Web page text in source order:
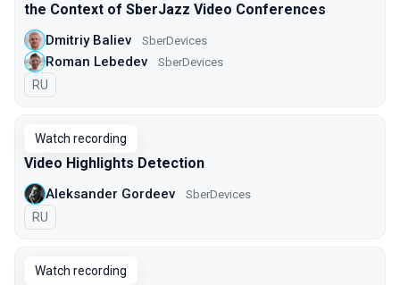
the Context of SberJazz Video Conferences
Dmitriy Baliev SberDevices
Roman Lebedev SberDevices
In Russian
RU
Watch recording
Video Highlights Detection
Aleksander Gordeev SberDevices
In Russian
RU
Watch recording